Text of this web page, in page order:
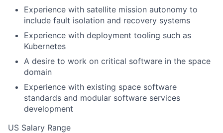
Experience with satellite mission autonomy to
include fault isolation and recovery systems
Experience with deployment tooling such as
Kubernetes
A desire to work on critical software in the space
domain
Experience with existing space software
standards and modular software services
development
US Salary Range